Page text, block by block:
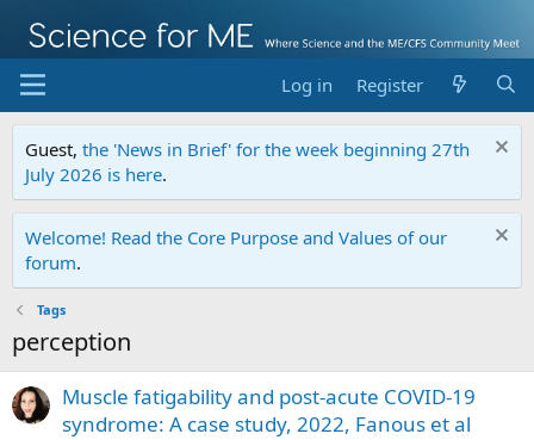
Log in Register
Guest, the 'News in Brief' for the week beginning 27th
July 2026 is here.
Welcome! Read the Core Purpose and Values of our
forum.
Tags
perception
Muscle fatigability and post-acute COVID-19
syndrome: A case study, 2022, Fanous et al